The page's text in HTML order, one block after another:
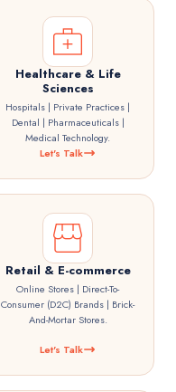
Healthcare & Life
Sciences
Hospitals | Private Practices |
Dental | Pharmaceuticals |
Medical Technology.
Let's Talk
Retail & E-commerce
Online Stores | Direct-To-
Consumer (D2C) Brands | Brick-
And-Mortar Stores.
Let's Talk